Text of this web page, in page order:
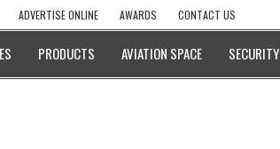
ADVERTISE ONLINE AWARDS CONTACT US
PRODUCTS AVIATION SPACE SECURITY